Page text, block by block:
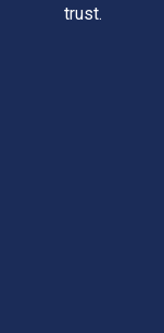
trust.